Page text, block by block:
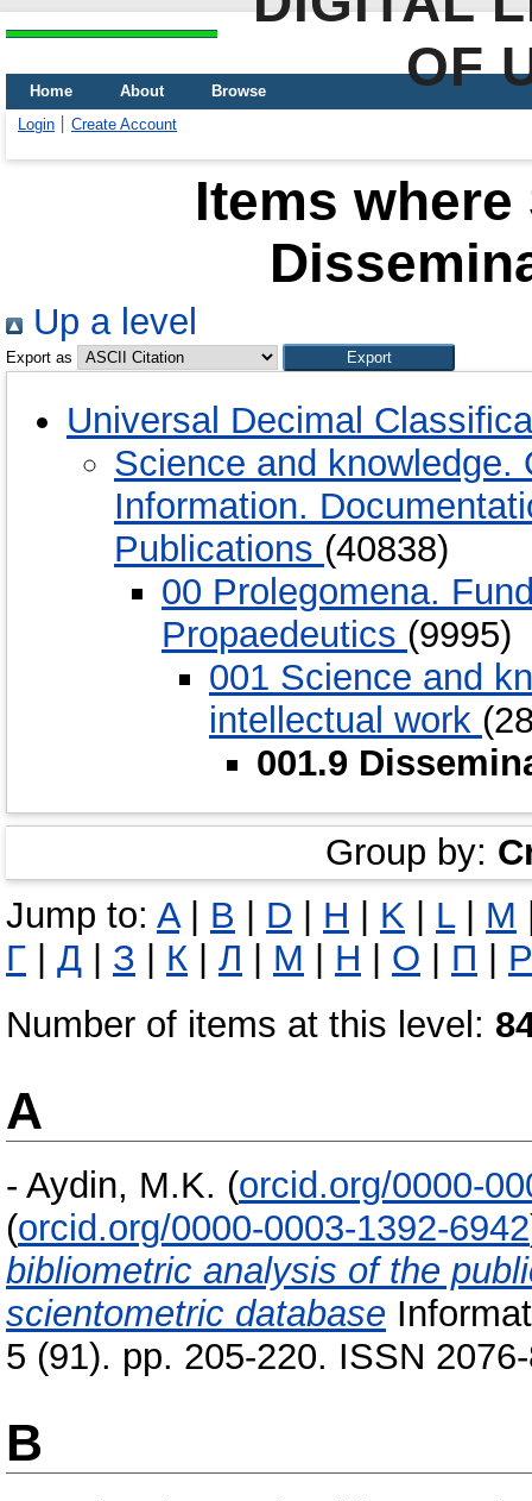
OF
Home About
Browse
Login
Create Account
Items
Up a level
Export as
Universal Decimal
Science and knowledge.
Information.
Publications (40838)
00 Prolegomena.
Propaedeutics (9995)
001 Science and
intellectual work
001.9
Group by:
Jump to: A| B | D | H | K | L| M
Г | Д | З | К | Л | М | Н | О | П | Р
Number of items at this level:
A
- Aydin, M.K. (orcid.org/0000-
(orcid.org/0000-0003-1392-6942
bibliometric analysis of the
scientometric database
5 (91). pp. 205-220. ISSN
B